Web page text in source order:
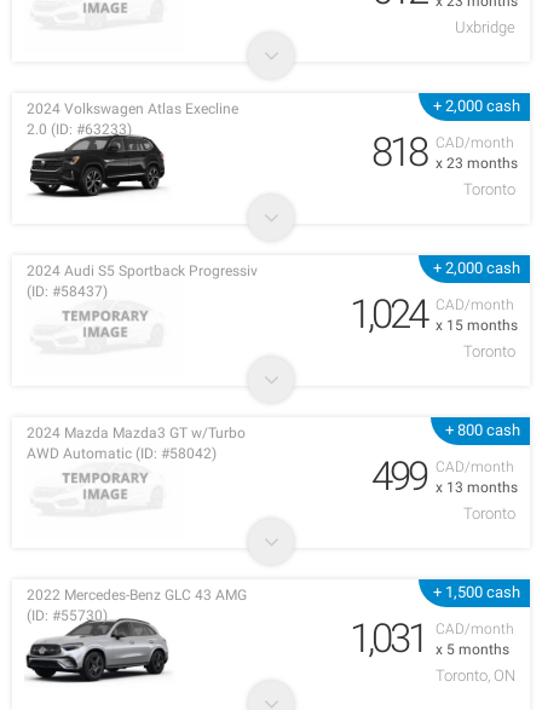
Uxbridge
+ 2,000 cash
CAD/month
x 23 months
2024 Volkswagen Atlas Execline
2.0 (ID: #63233)
818
Toronto
+ 2,000 cash
CAD/month
x 15 months
2024 Audi S5 Sportback Progressiv
(ID: #58437)
1,024
Toronto
+ 800 cash
CAD/month
x 13 months
2024 Mazda Mazda3 GT w/Turbo
AWD Automatic (ID: #58042)
499
Toronto
+ 1,500 cash
CAD/month
x 5 months
2022 Mercedes-Benz GLC 43 AMG
(ID: #55730)
1,031
Toronto, ON